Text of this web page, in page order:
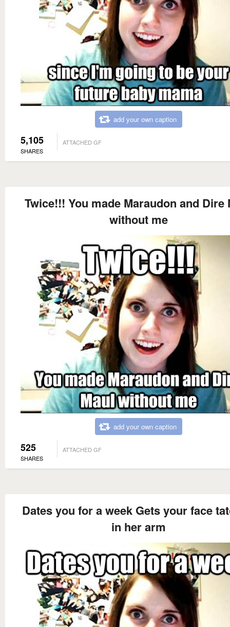
add your own caption
5,105
SHARES
ATTACHED GF
Twice!!! You made Maraudon and Dire
without me
add your own caption
525
SHARES
ATTACHED GF
Dates you for a week Gets your face
in her arm